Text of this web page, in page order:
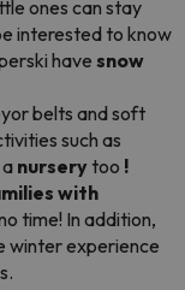
ones can stay
interested to know
have snow
belts and soft
such as
nursery too !
with
time! In addition,
winter experience